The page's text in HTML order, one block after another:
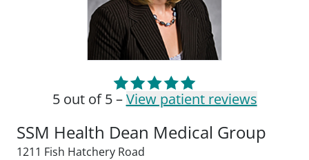
5 out of 5 –View patient reviews
SSM Health Dean Medical Group
1211 Fish Hatchery Road